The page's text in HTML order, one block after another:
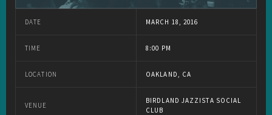
DATE MARCH 18, 2016
TIME 8:00 PM
LOCATION OAKLAND, CA
VENUE
BIRDLAND JAZZISTA SOCIAL
CLUB